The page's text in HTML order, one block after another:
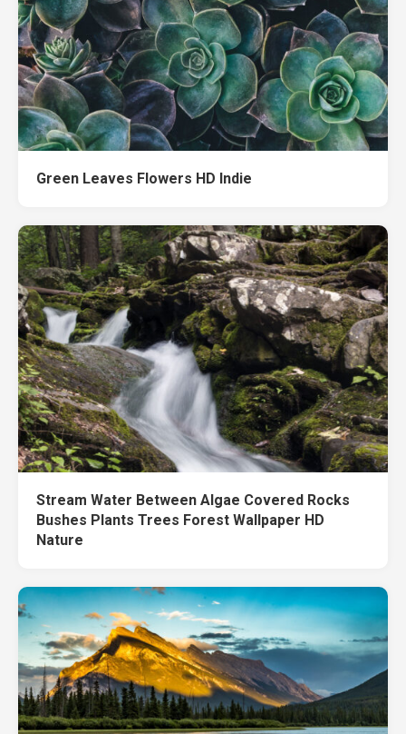
Green Leaves Flowers HD Indie
Stream Water Between Algae Covered Rocks
Bushes Plants Trees Forest Wallpaper HD
Nature